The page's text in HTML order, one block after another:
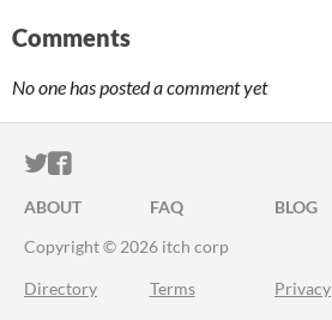
Comments
No one has posted a comment yet
ITCH.IO ON TWITTER
ITCH.IO ON FACEBOOK
ABOUT FAQ BLOG
Copyright © 2026 itch corp
Directory Terms Privacy